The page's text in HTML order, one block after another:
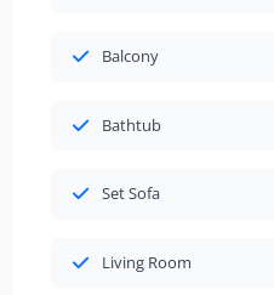
Balcony
Bathtub
Set Sofa
Living Room